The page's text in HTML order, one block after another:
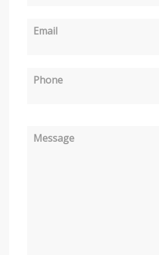
Email
Phone
Message